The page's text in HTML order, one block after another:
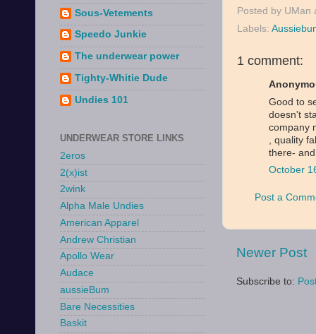
Posted by UMan
Labels:
1 comment:
Good to
doesn't
company
, quality
there-
October
Post a
Newer Post
Subscribe to:
Sous-Vetements
Speedo Junkie
The underwear power
Tighty-Whitie Dude
Undies 101
UNDERWEAR STORE LINKS
2eros
2(x)ist
2wink
Alpha Male Undies
American Apparel
Andrew Christian
Apollo Wear
Audace
aussieBum
Bare Necessities
Baskit